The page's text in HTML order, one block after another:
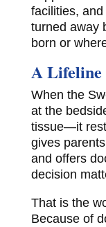
facilities,
turned away
born or
A Lifeline
When the
at the
tissue—it
gives
and offers
decision
That is the
Because of